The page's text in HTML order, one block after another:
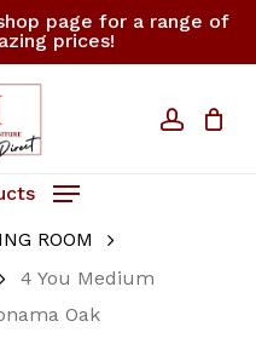
page for a range of
prices!
Cart
ROOM
4 You Medium
Oak
to review
in
fields are